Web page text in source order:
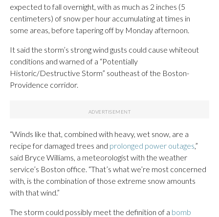
expected to fall overnight, with as much as 2 inches (5
centimeters) of snow per hour accumulating at times in
some areas, before tapering off by Monday afternoon.
It said the storm’s strong wind gusts could cause whiteout
conditions and warned of a “Potentially
Historic/Destructive Storm” southeast of the Boston-
Providence corridor.
“Winds like that, combined with heavy, wet snow, are a
recipe for damaged trees and prolonged power outages,”
said Bryce Williams, a meteorologist with the weather
service’s Boston office. “That’s what we’re most concerned
with, is the combination of those extreme snow amounts
with that wind.”
The storm could possibly meet the definition of a bomb